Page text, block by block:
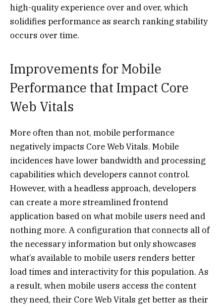
high-quality experience over and over, which
solidifies performance as search ranking stability
occurs over time.
Improvements for Mobile
Performance that Impact Core
Web Vitals
More often than not, mobile performance
negatively impacts Core Web Vitals. Mobile
incidences have lower bandwidth and processing
capabilities which developers cannot control.
However, with a headless approach, developers
can create a more streamlined frontend
application based on what mobile users need and
nothing more. A configuration that connects all of
the necessary information but only showcases
what’s available to mobile users renders better
load times and interactivity for this population. As
a result, when mobile users access the content
they need, their Core Web Vitals get better as their